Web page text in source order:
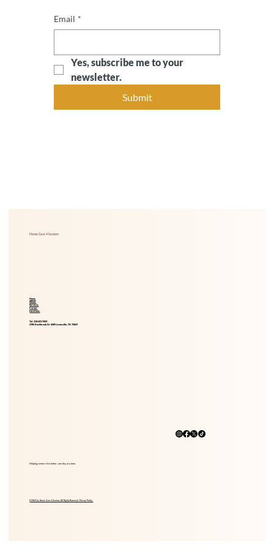
Email *
Yes, subscribe me to your
newsletter.
Submit
Home Care 4 Seniors
Home
About
Services
Career
Locations
Tel. 214-621-1969
2785 Rockbrook Dr #305 Lewisville, TX 75067
Helping seniors live better, one day at a time.
© 2026 by Home Care 4 Seniors. All Rights Reserved. Privacy Policy.